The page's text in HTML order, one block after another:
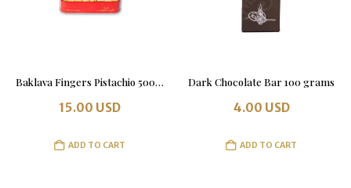
Baklava Fingers Pistachio 500 grams Tin Box
15.00 USD
ADD TO CART
Dark Chocolate Bar 100 grams
4.00 USD
ADD TO CART